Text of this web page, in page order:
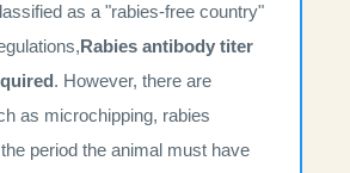
as a "rabies-free country"
Rabies antibody titer
. However, there are
as microchipping, rabies
period the animal must have